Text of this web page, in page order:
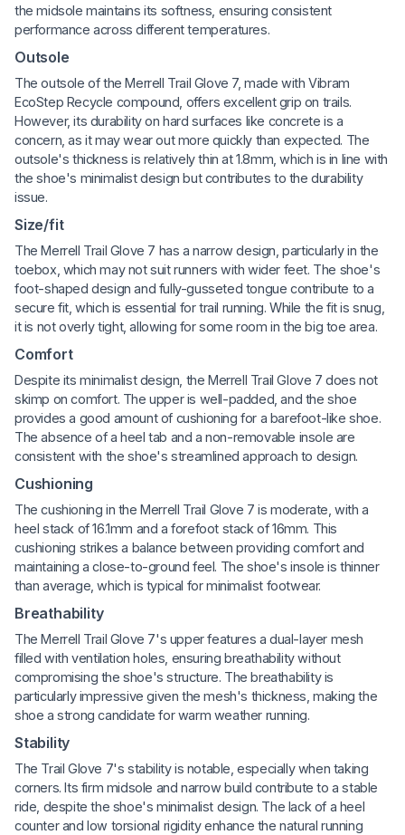
the midsole maintains its softness, ensuring consistent
performance across different temperatures.
Outsole
The outsole of the Merrell Trail Glove 7, made with Vibram
EcoStep Recycle compound, offers excellent grip on trails.
However, its durability on hard surfaces like concrete is a
concern, as it may wear out more quickly than expected. The
outsole's thickness is relatively thin at 1.8mm, which is in line with
the shoe's minimalist design but contributes to the durability
issue.
Size/fit
The Merrell Trail Glove 7 has a narrow design, particularly in the
toebox, which may not suit runners with wider feet. The shoe's
foot-shaped design and fully-gusseted tongue contribute to a
secure fit, which is essential for trail running. While the fit is snug,
it is not overly tight, allowing for some room in the big toe area.
Comfort
Despite its minimalist design, the Merrell Trail Glove 7 does not
skimp on comfort. The upper is well-padded, and the shoe
provides a good amount of cushioning for a barefoot-like shoe.
The absence of a heel tab and a non-removable insole are
consistent with the shoe's streamlined approach to design.
Cushioning
The cushioning in the Merrell Trail Glove 7 is moderate, with a
heel stack of 16.1mm and a forefoot stack of 16mm. This
cushioning strikes a balance between providing comfort and
maintaining a close-to-ground feel. The shoe's insole is thinner
than average, which is typical for minimalist footwear.
Breathability
The Merrell Trail Glove 7's upper features a dual-layer mesh
filled with ventilation holes, ensuring breathability without
compromising the shoe's structure. The breathability is
particularly impressive given the mesh's thickness, making the
shoe a strong candidate for warm weather running.
Stability
The Trail Glove 7's stability is notable, especially when taking
corners. Its firm midsole and narrow build contribute to a stable
ride, despite the shoe's minimalist design. The lack of a heel
counter and low torsional rigidity enhance the natural running